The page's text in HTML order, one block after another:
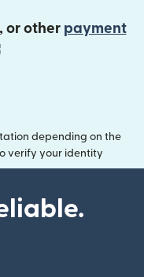
or other payment
depending on the
verify your identity